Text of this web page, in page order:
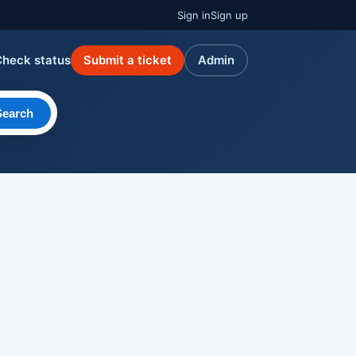
Sign inSign up
status Submit a ticket Admin